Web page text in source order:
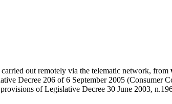
out remotely via the telematic network, from
Decree 206 of 6 September 2005
of Legislative Decree 30 June 2003,